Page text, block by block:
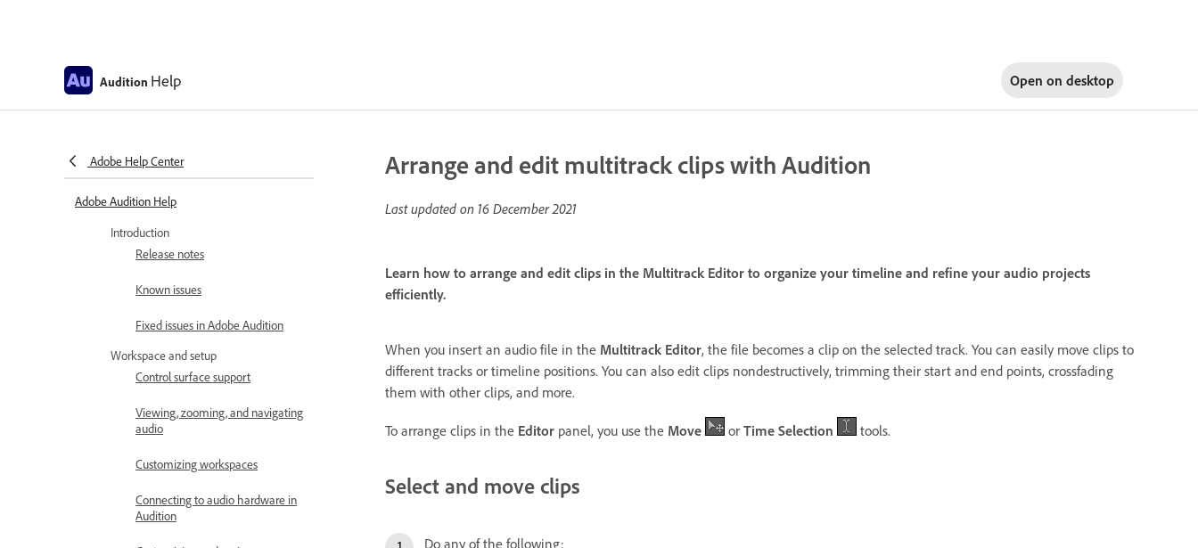
Audition Help Open on desktop
Adobe Help Center
Adobe Audition Help
Introduction
Release notes
Known issues
Fixed issues in Adobe Audition
Workspace and setup
Control surface support
Viewing, zooming, and navigating
audio
Customizing workspaces
Connecting to audio hardware in
Audition
Arrange and edit multitrack clips with Audition
Last updated on 16 December 2021
Learn how to arrange and edit clips in the Multitrack Editor to organize your timeline and refine your audio projects
efficiently.
When you insert an audio file in the Multitrack Editor, the file becomes a clip on the selected track. You can easily move clips to
different tracks or timeline positions. You can also edit clips nondestructively, trimming their start and end points, crossfading
them with other clips, and more.
To arrange clips in the Editor panel, you use the Move or Time Selection tools.
Select and move clips
Do any of the following: